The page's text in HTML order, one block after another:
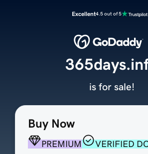
Excellent4.5 out of 5
Buy Now
PREMIUM
VERIFIED
is for sale!